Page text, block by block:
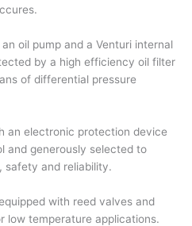
oil pump and a Venturi internal
by a high efficiency oil filter
of differential pressure
an electronic protection device
and generously selected to
safety and reliability.
with reed valves and
low temperature applications.